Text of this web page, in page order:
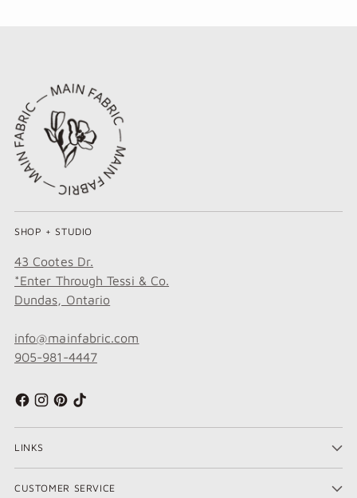
SHOP + STUDIO
43 Cootes Dr.
*Enter Through Tessi & Co.
Dundas, Ontario
info@mainfabric.com
905-981-4447
LINKS
CUSTOMER SERVICE